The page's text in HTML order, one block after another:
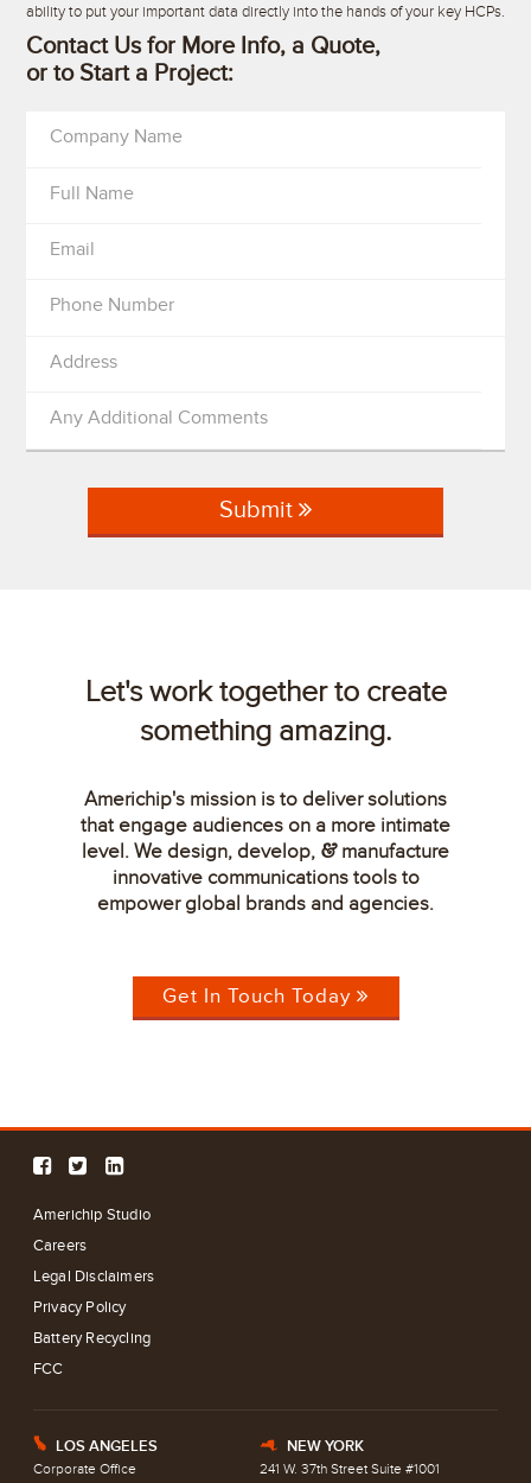
ability to put your important data directly into the hands of your key HCPs.
Contact Us for More Info, a Quote,
or to Start a Project:
Company Name
Full Name
Email
Phone Number
Address
Any Additional Comments
Submit
Let's work together to create
something amazing.
Americhip's mission is to deliver solutions
that engage audiences on a more intimate
level. We design, develop, &manufacture
innovative communications tools to
empower global brands and agencies.
Get In Touch Today
Americhip Studio
Careers
Legal Disclaimers
Privacy Policy
Battery Recycling
FCC
E LOS ANGELES
Corporate Office
h NEW YORK
241 W. 37th Street Suite #1001